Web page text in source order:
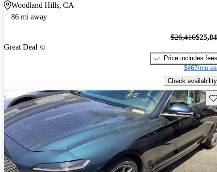
Woodland Hills, CA
86 mi away
Great Deal
$26,410
Price includes fees
$467/mo
Check availability